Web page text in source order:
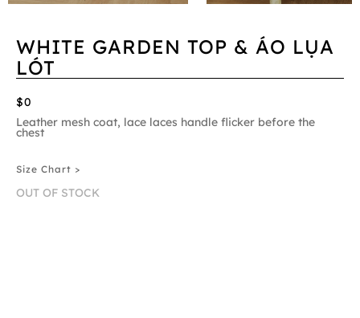
WHITE GARDEN TOP & ÁO LỤA
LÓT
$0
Leather mesh coat, lace laces handle flicker before the
chest
Size Chart >
OUT OF STOCK